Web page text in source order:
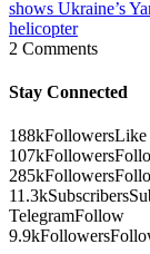
shows Ukraine’s
helicopter
2 Comments
Stay Connected
188kFollowersLike
107kFollowers
285kFollowers
11.3kSubscribers
TelegramFollow
9.9kFollowers